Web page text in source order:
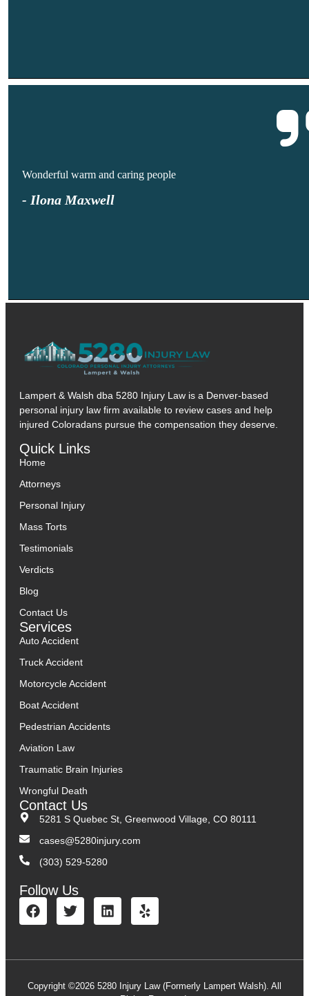
Wonderful warm and caring people
- Ilona Maxwell
Lampert & Walsh dba 5280 Injury Law is a Denver-based
personal injury law firm available to review cases and help
injured Coloradans pursue the compensation they deserve.
Quick Links
Home
Attorneys
Personal Injury
Mass Torts
Testimonials
Verdicts
Blog
Contact Us
Services
Auto Accident
Truck Accident
Motorcycle Accident
Boat Accident
Pedestrian Accidents
Aviation Law
Traumatic Brain Injuries
Wrongful Death
Contact Us
5281 S Quebec St, Greenwood Village, CO 80111
cases@5280injury.com
(303) 529-5280
Follow Us
Copyright ©2026 5280 Injury Law (Formerly Lampert Walsh). All